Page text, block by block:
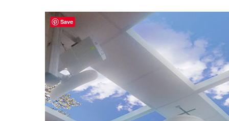
Resources
Education
About Us
Save